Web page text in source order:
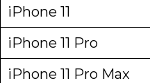
iPhone 11
iPhone 11 Pro
iPhone 11 Pro Max